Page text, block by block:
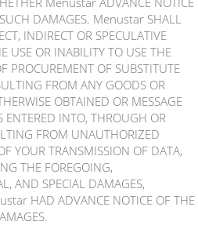
DAMAGES. Menustar SHALL
INDIRECT OR SPECULATIVE
USE OR INABILITY TO USE THE
PROCUREMENT OF SUBSTITUTE
FROM ANY GOODS OR
OBTAINED OR MESSAGE
ENTERED INTO, THROUGH OR
FROM UNAUTHORIZED
YOUR TRANSMISSION OF DATA,
THE FOREGOING,
AND SPECIAL DAMAGES,
HAD ADVANCE NOTICE OF THE